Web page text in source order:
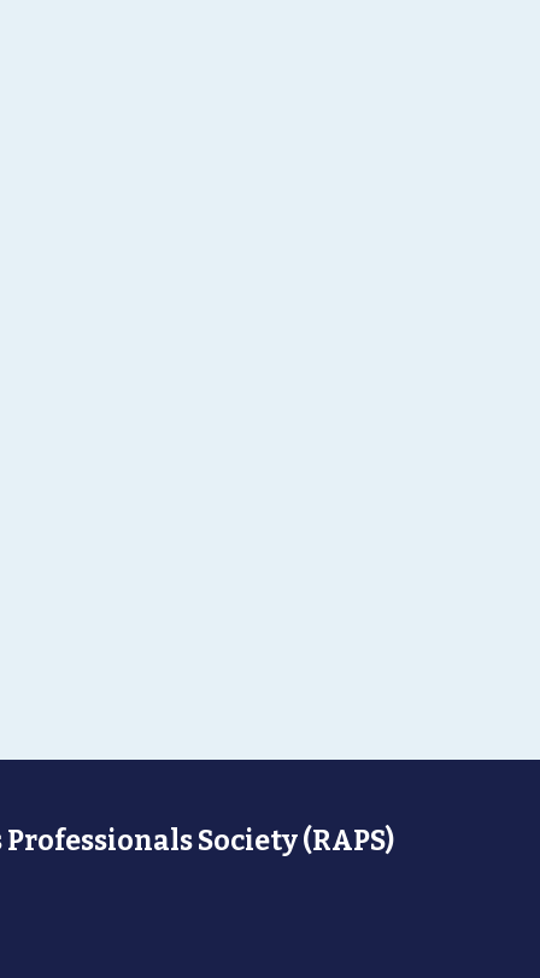
Society (RAPS)